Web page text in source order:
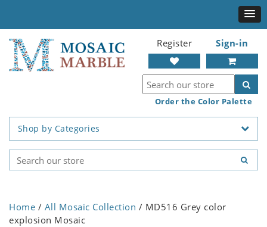
Register Sign-in
Order the Color Palette
Shop by Categories
Home / All Mosaic Collection / MD516 Grey color
explosion Mosaic